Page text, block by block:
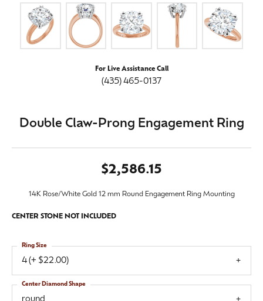
For Live Assistance Call
(435) 465-0137
Double Claw-Prong Engagement Ring
$2,586.15
14K Rose/White Gold 12 mm Round Engagement Ring Mounting
CENTER STONE NOT INCLUDED
4 (+ $22.00)
Ring Size
Center Diamond Shape